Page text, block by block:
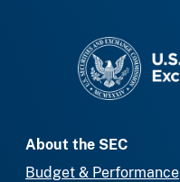
About the SEC
Budget & Performance